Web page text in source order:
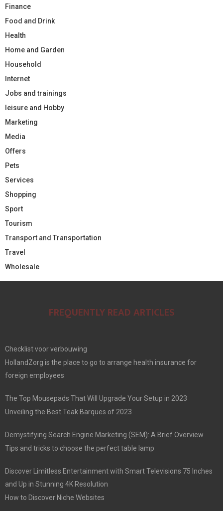
Finance
Food and Drink
Health
Home and Garden
Household
Internet
Jobs and trainings
leisure and Hobby
Marketing
Media
Offers
Pets
Services
Shopping
Sport
Tourism
Transport and Transportation
Travel
Wholesale
FREQUENTLY READ ARTICLES
Checklist voor verbouwing
HollandZorg is the place to go to arrange health insurance for
foreign employees
The Top Mousepads That Will Upgrade Your Setup in 2023
Unveiling the Best Teak Barques of 2023
Demystifying Search Engine Marketing (SEM): A Brief Overview
Tips and tricks to choose the perfect table lamp
Discover Limitless Entertainment with Smart Televisions 75 Inches
and Up in Stunning 4K Resolution
How to Discover Niche Websites